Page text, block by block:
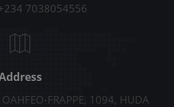
7038054556
FRAPPE, 1094, HUDA